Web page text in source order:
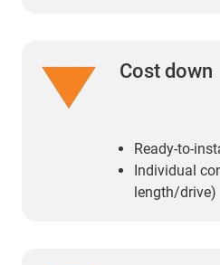
Cost down
Ready-to-
Individual
length/drive)